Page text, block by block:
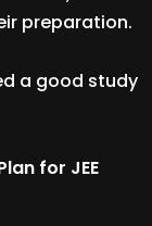
preparation.
a good study
for JEE